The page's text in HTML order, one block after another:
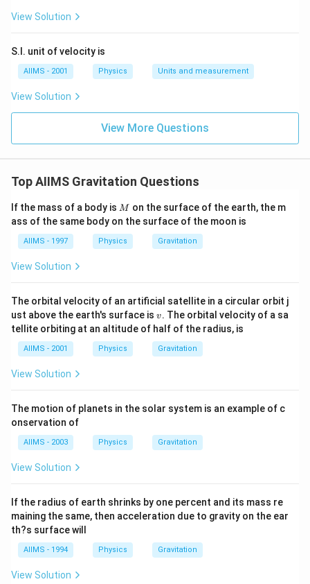
View Solution
S.I. unit of velocity is
AIIMS - 2001 Physics Units and measurement
View Solution
View More Questions
Top AIIMS Gravitation Questions
If the mass of a body is M
M on the surface of the earth, the m
ass of the same body on the surface of the moon is
AIIMS - 1997 Physics Gravitation
View Solution
The orbital velocity of an artificial satellite in a circular orbit j
ust above the earth's surface is v
v. The orbital velocity of a sa
tellite orbiting at an altitude of half of the radius, is
AIIMS - 2001 Physics Gravitation
View Solution
The motion of planets in the solar system is an example of c
onservation of
AIIMS - 2003 Physics Gravitation
View Solution
If the radius of earth shrinks by one percent and its mass re
maining the same, then acceleration due to gravity on the ear
th?s surface will
AIIMS - 1994 Physics Gravitation
View Solution